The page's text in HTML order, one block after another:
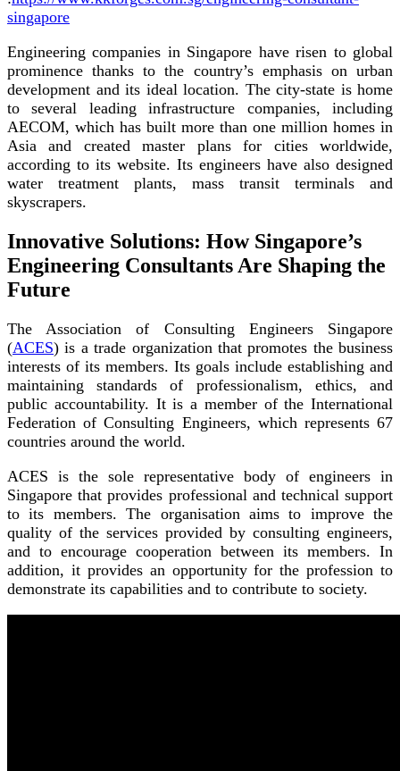
singapore
Engineering companies in Singapore have risen to global
prominence thanks to the country’s emphasis on urban
development and its ideal location. The city-state is home
to several leading infrastructure companies, including
AECOM, which has built more than one million homes in
Asia and created master plans for cities worldwide,
according to its website. Its engineers have also designed
water treatment plants, mass transit terminals and
skyscrapers.
Innovative Solutions: How Singapore’s
Engineering Consultants Are Shaping the
Future
The Association of Consulting Engineers Singapore
(ACES) is a trade organization that promotes the business
interests of its members. Its goals include establishing and
maintaining standards of professionalism, ethics, and
public accountability. It is a member of the International
Federation of Consulting Engineers, which represents 67
countries around the world.
ACES is the sole representative body of engineers in
Singapore that provides professional and technical support
to its members. The organisation aims to improve the
quality of the services provided by consulting engineers,
and to encourage cooperation between its members. In
addition, it provides an opportunity for the profession to
demonstrate its capabilities and to contribute to society.